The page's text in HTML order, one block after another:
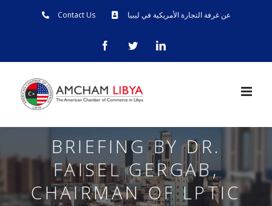
Contact Us عن غرفة التجارة الأمريكية في ليبيا
facebooktwitter linkedin
BRIEFING BY DR.
FAISEL GERGAB,
CHAIRMAN OF LPTIC